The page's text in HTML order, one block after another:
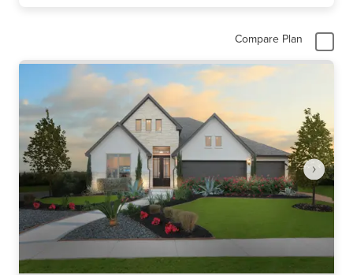
Compare Plan